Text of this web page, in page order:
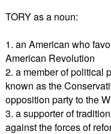
TORY as a noun:
1. an American who
American Revolution
2. a member of political
known as the
opposition party to the
3. a supporter of
against the forces of